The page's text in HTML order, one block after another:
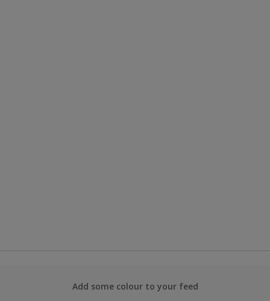
Add some colour to your feed